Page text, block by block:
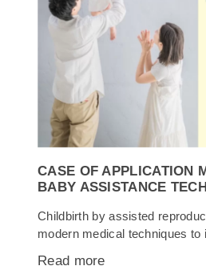
CASE OF APPLICATION
BABY ASSISTANCE
Childbirth by assisted
modern medical techniques to
Read more